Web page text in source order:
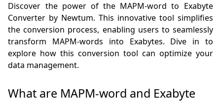
Discover the power of the MAPM-word to Exabyte
Converter by Newtum. This innovative tool simplifies
the conversion process, enabling users to seamlessly
transform MAPM-words into Exabytes. Dive in to
explore how this conversion tool can optimize your
data management.
What are MAPM-word and Exabyte